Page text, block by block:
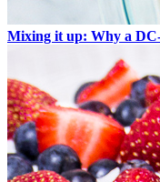
Mixing it up: Why a